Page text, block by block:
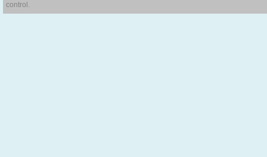
control.